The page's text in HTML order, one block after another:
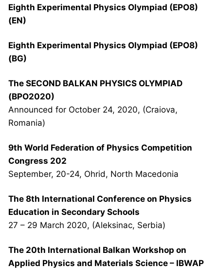
Eighth Experimental Physics Olympiad (EPO8)
(EN)
Eighth Experimental Physics Olympiad (EPO8)
(BG)
The SECOND BALKAN PHYSICS OLYMPIAD
(BPO2020)
Announced for October 24, 2020, (Craiova,
Romania)
9th World Federation of Physics Competition
Congress 202
September, 20-24, Ohrid, North Macedonia
The 8th International Conference on Physics
Education in Secondary Schools
27 – 29 March 2020, (Aleksinac, Serbia)
The 20th International Balkan Workshop on
Applied Physics and Materials Science – IBWAP